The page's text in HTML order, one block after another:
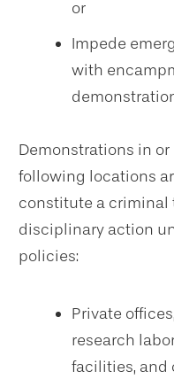
or
Impede
with
Demonstrations in
following locations
constitute a criminal
disciplinary action
policies:
Private
research
facilities, and